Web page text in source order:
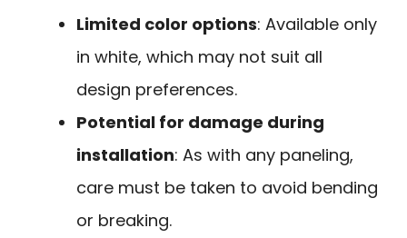
Limited color options: Available only
in white, which may not suit all
design preferences.
Potential for damage during
installation: As with any paneling,
care must be taken to avoid bending
or breaking.